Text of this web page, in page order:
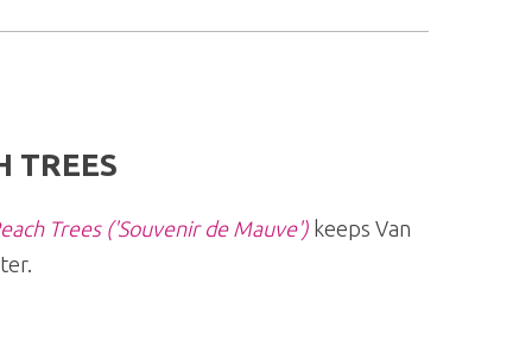
TREES
Trees ('Souvenir de Mauve') keeps Van